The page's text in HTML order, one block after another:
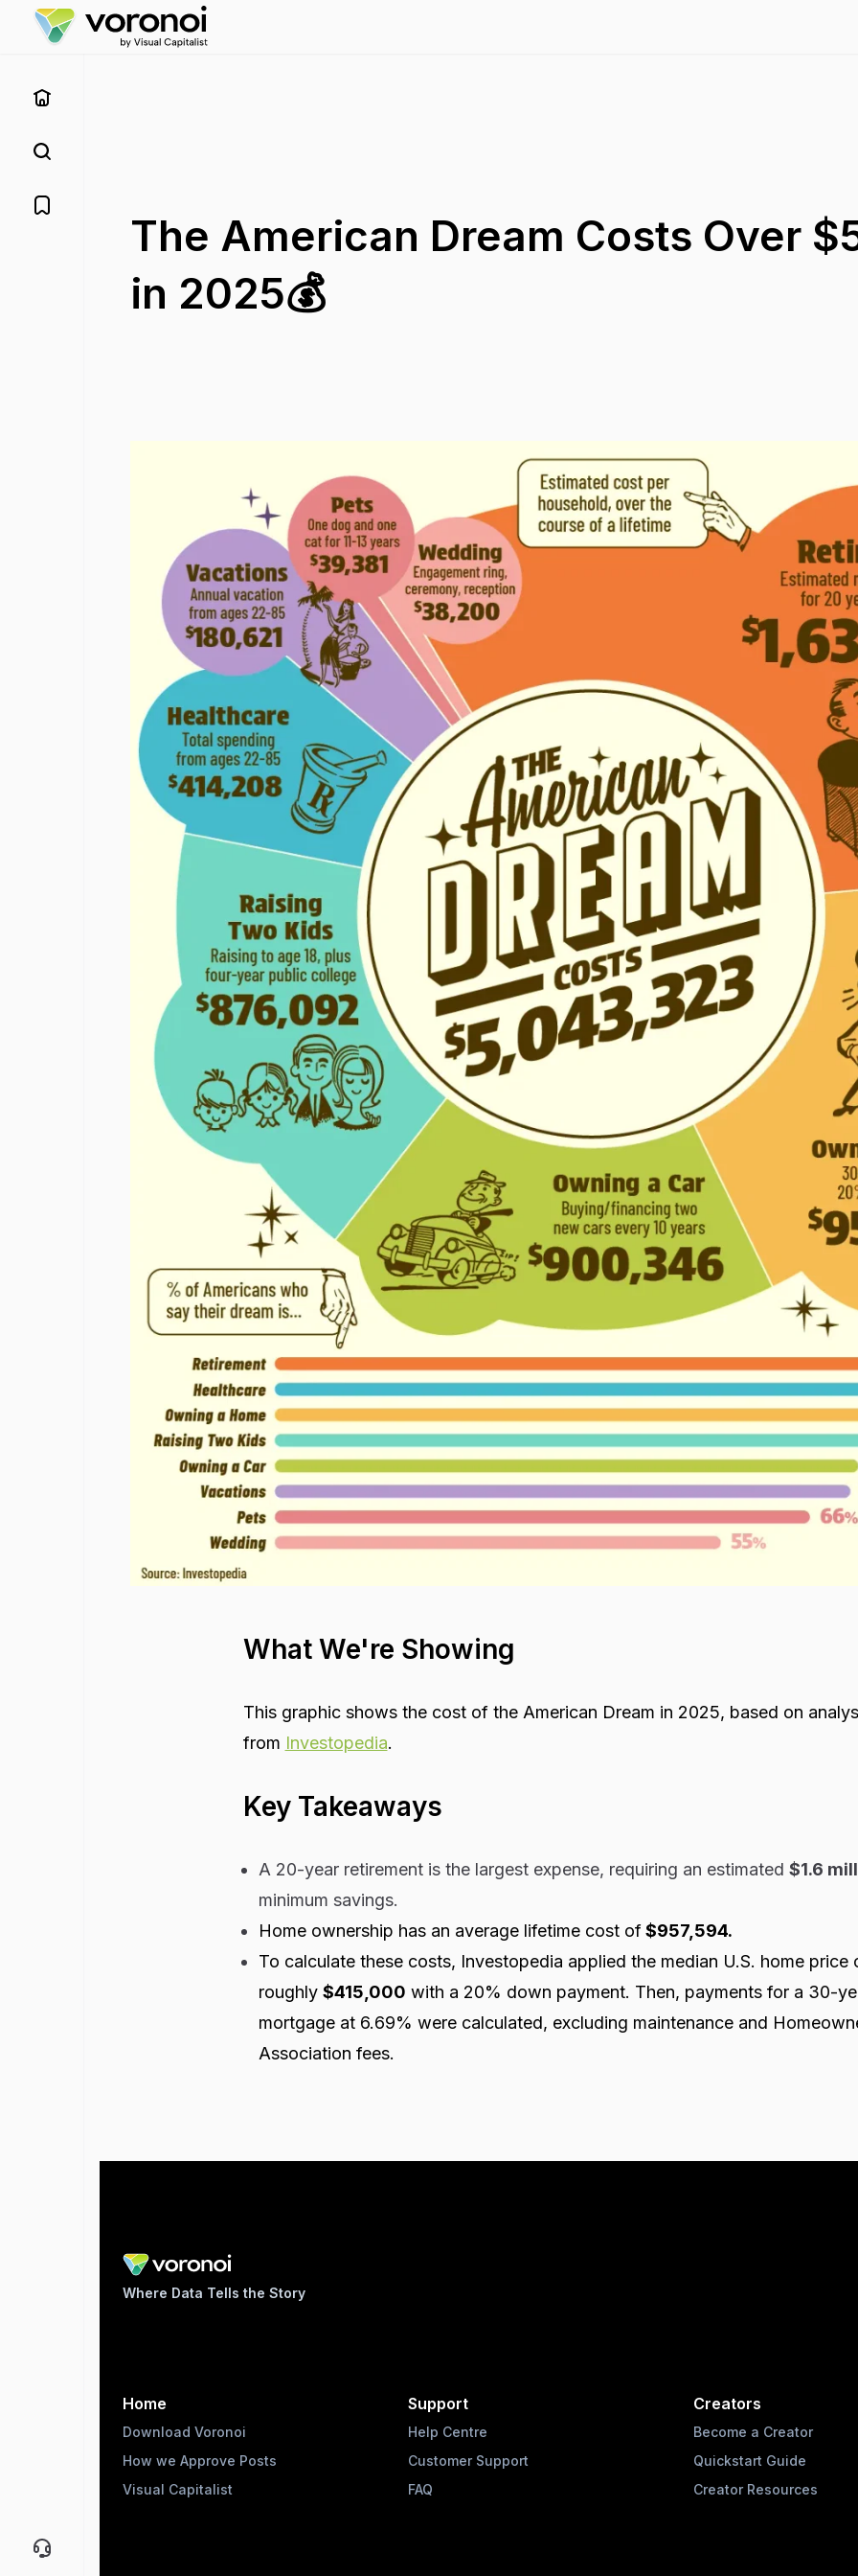
The American Dream Costs Over
in 2025💰
What We're Showing
This graphic shows the cost of the American Dream in 2025, based on
from Investopedia.
Key Takeaways
A 20-year retirement is the largest expense, requiring an estimated $1.6
minimum savings.
Home ownership has an average lifetime cost of$957,594.
To calculate these costs, Investopedia applied the median U.S. home price
roughly $415,000 with a 20% down payment. Then, payments for a 30-
mortgage at 6.69% were calculated, excluding maintenance and
Association fees.
Where Data Tells the Story
Home
Download Voronoi
How we Approve Posts
Visual Capitalist
Support
Help Centre
Customer Support
FAQ
Creators
Become a Creator
Quickstart Guide
Creator Resources